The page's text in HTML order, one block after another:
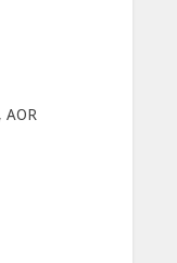
AOR